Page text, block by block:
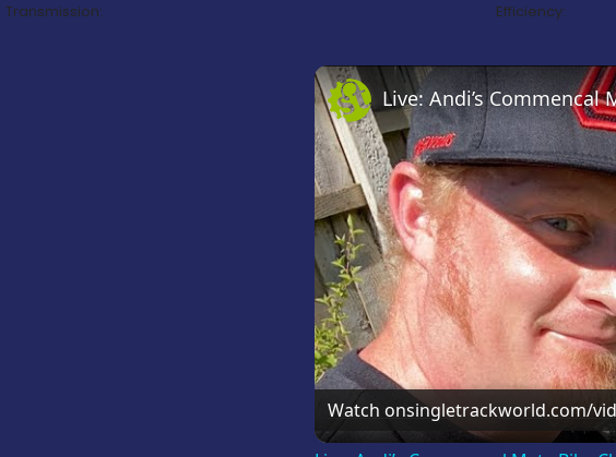
Transmission:
Efficiency:
Live: Andi’s Commencal
Watch onsingletrackworld.com/